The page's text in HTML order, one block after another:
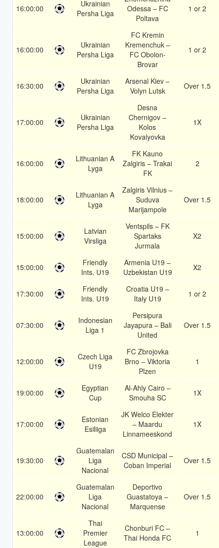
16:00:00
Ukrainian
Persha Liga
Odessa – FC
Poltava
1 or 2
16:00:00
Ukrainian
Persha Liga
FC Kremin
Kremenchuk –
FC Obolon-
Brovar
1 or 2
16:30:00
Ukrainian
Persha Liga
Arsenal Kiev –
Volyn Lutsk
Over 1.5
17:00:00
Ukrainian
Persha Liga
Desna
Chernigov –
Kolos
Kovalyovka
1X
16:00:00
Lithuanian A
Lyga
FK Kauno
Zalgiris – Trakai
FK
2
18:00:00
Lithuanian A
Lyga
Zalgiris Vilnius –
Suduva
Marijampole
Over 1.5
15:00:00
Latvian
Virsliga
Ventspils – FK
Spartaks
Jurmala
X2
15:00:00
Friendly
Ints. U19
Armenia U19 –
Uzbekistan U19
X2
17:30:00
Friendly
Ints. U19
Croatia U19 –
Italy U19
1 or 2
07:30:00
Indonesian
Liga 1
Persipura
Jayapura – Bali
United
Over 1.5
12:00:00
Czech Liga
U19
FC Zbrojovka
Brno – Viktoria
Plzen
1
19:00:00
Egyptian
Cup
Al-Ahly Cairo –
Smouha SC
1X
17:00:00
Estonian
Esiliiga
JK Welco Elekter
– Maardu
Linnameeskond
1X
19:30:00
Guatemalan
Liga
Nacional
CSD Municipal –
Coban Imperial
Over 1.5
22:00:00
Guatemalan
Liga
Nacional
Deportivo
Guastatoya –
Marquense
Over 1.5
13:00:00
Thai
Premier
League
Chonburi FC –
Thai Honda FC
1